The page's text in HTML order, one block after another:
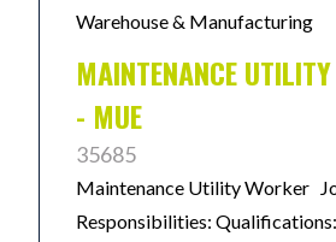
Warehouse & Manufacturing
MAINTENANCE
- MUE
35685
Maintenance Utility Worker
Responsibilities: